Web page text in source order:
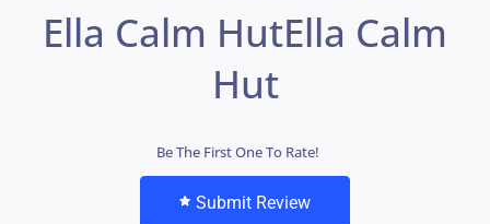
Ella Calm HutElla Calm
Hut
Be The First One To Rate!
Submit Review